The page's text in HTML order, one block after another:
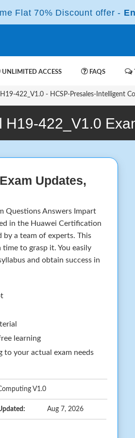
Flat 70% Discount offer -
UNLIMITED ACCESS FAQS
H19-422_V1.0 - HCSP-Presales-Intelligent
H19-422_V1.0
Updates,
Questions Answers Impart
in the Huawei Certification
by a team of experts. This
to grasp it. You easily
and obtain success in
learning
to your actual exam needs
V1.0
Aug 7, 2026